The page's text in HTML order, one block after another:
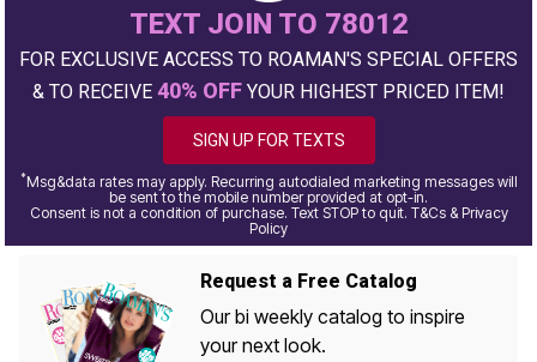
TEXT JOIN TO 78012
FOR EXCLUSIVE ACCESS TO ROAMAN'S SPECIAL OFFERS
& TO RECEIVE 40% OFF YOUR HIGHEST PRICED ITEM!
SIGN UP FOR TEXTS
*Msg&data rates may apply. Recurring autodialed marketing messages will
be sent to the mobile number provided at opt-in.
Consent is not a condition of purchase. Text STOP to quit. T&Cs & Privacy
Policy
Request a Free Catalog
Our bi weekly catalog to inspire
your next look.